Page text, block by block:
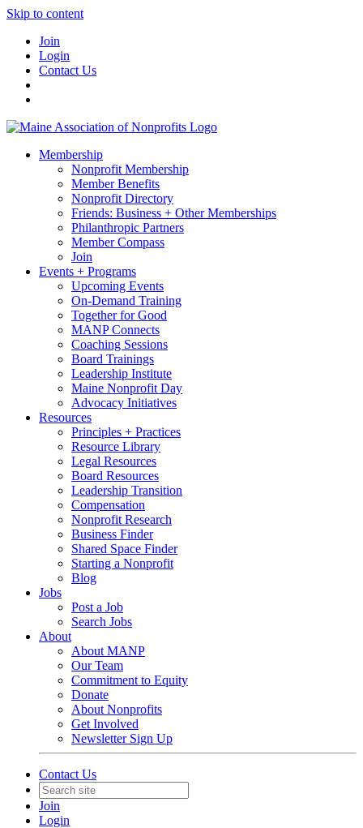
Skip to content
Join
Login
Contact Us
Membership
Nonprofit Membership
Member Benefits
Nonprofit Directory
Friends: Business + Other Memberships
Philanthropic Partners
Member Compass
Join
Events + Programs
Upcoming Events
On-Demand Training
Together for Good
MANP Connects
Coaching Sessions
Board Trainings
Leadership Institute
Maine Nonprofit Day
Advocacy Initiatives
Resources
Principles + Practices
Resource Library
Legal Resources
Board Resources
Leadership Transition
Compensation
Nonprofit Research
Business Finder
Shared Space Finder
Starting a Nonprofit
Blog
Jobs
Post a Job
Search Jobs
About
About MANP
Our Team
Commitment to Equity
Donate
About Nonprofits
Get Involved
Newsletter Sign Up
Contact Us
Join
Login